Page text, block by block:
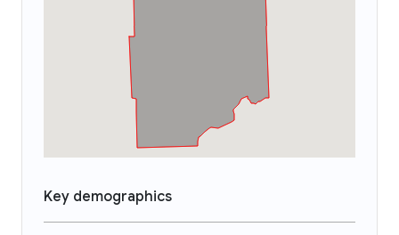
Key demographics